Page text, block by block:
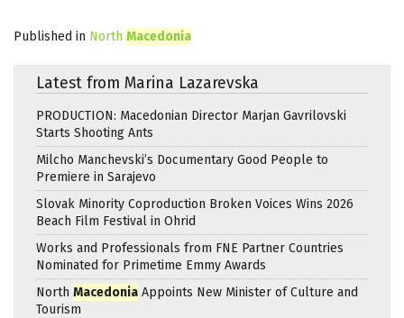
Published in North Macedonia
Latest from Marina Lazarevska
PRODUCTION: Macedonian Director Marjan Gavrilovski
Starts Shooting Ants
Milcho Manchevski’s Documentary Good People to
Premiere in Sarajevo
Slovak Minority Coproduction Broken Voices Wins 2026
Beach Film Festival in Ohrid
Works and Professionals from FNE Partner Countries
Nominated for Primetime Emmy Awards
North Macedonia Appoints New Minister of Culture and
Tourism